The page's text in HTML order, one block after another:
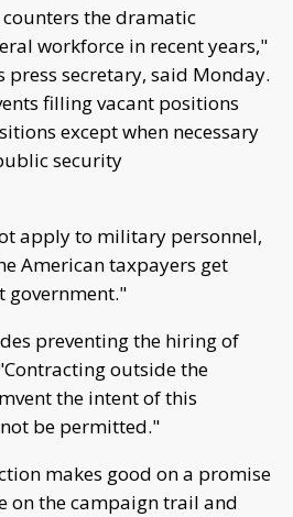
the dramatic
workforce in recent years,"
press secretary, said Monday.
filling vacant positions
except when necessary
security
apply to military personnel,
American taxpayers get
government."
preventing the hiring of
outside the
the intent of this
be permitted."
makes good on a promise
on the campaign trail and